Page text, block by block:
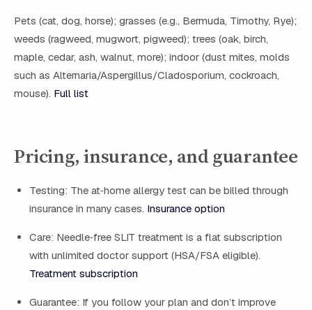
Pets (cat, dog, horse); grasses (e.g., Bermuda, Timothy, Rye);
weeds (ragweed, mugwort, pigweed); trees (oak, birch,
maple, cedar, ash, walnut, more); indoor (dust mites, molds
such as Alternaria/Aspergillus/Cladosporium, cockroach,
mouse). Full list
Pricing, insurance, and guarantee
Testing: The at‑home allergy test can be billed through
insurance in many cases. Insurance option
Care: Needle‑free SLIT treatment is a flat subscription
with unlimited doctor support (HSA/FSA eligible).
Treatment subscription
Guarantee: If you follow your plan and don’t improve